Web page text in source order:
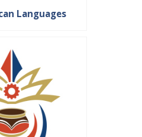
Languages